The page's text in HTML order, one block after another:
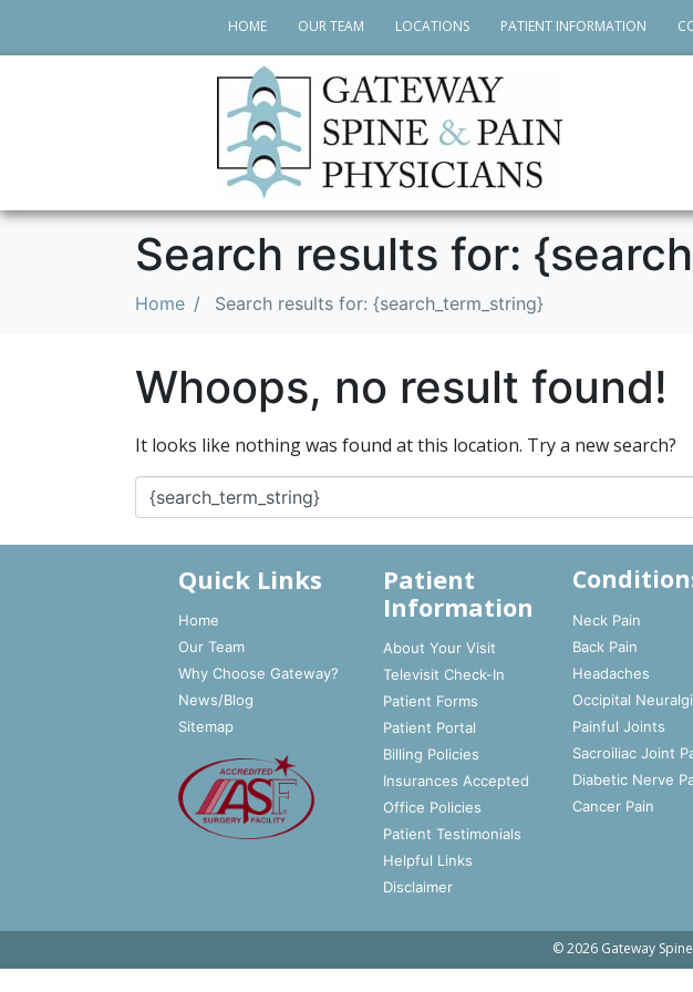
HOME OUR TEAM LOCATIONS PATIENT INFORMATION
Search results for:
Home Search results for: {search_term_string}
Whoops, no result found!
It looks like nothing was found at this location. Try a new search?
Quick Links
Home
Our Team
Why Choose Gateway?
News/Blog
Sitemap
Patient
Information
About Your Visit
Televisit Check-In
Patient Forms
Patient Portal
Billing Policies
Insurances Accepted
Office Policies
Patient Testimonials
Helpful Links
Disclaimer
Neck Pain
Back Pain
Headaches
Occipital
Painful Joints
Sacroiliac Joint
Diabetic Nerve
Cancer Pain
© 2026 Gateway